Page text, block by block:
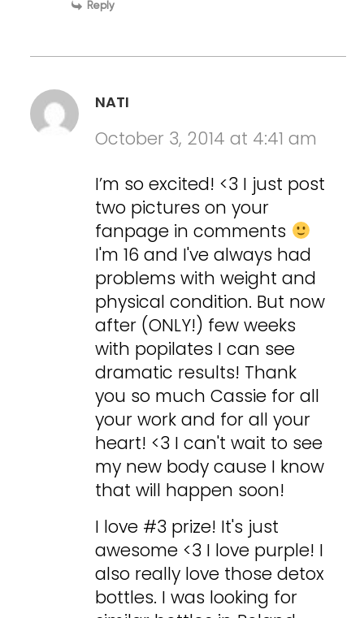
Reply
NATI
October 3, 2014 at 4:41 am
I’m so excited! <3 I just post
two pictures on your
fanpage in comments
I'm 16 and I've always had
problems with weight and
physical condition. But now
after (ONLY!) few weeks
with popilates I can see
dramatic results! Thank
you so much Cassie for all
your work and for all your
heart! <3 I can't wait to see
my new body cause I know
that will happen soon!
I love #3 prize! It's just
awesome <3 I love purple! I
also really love those detox
bottles. I was looking for